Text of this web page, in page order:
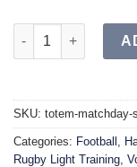
TOTEM Matchday
SKU: totem-matchday-
Categories: Football
Rugby Light Training